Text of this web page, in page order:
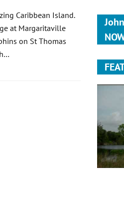
Caribbean Island.
at Margaritaville
on St Thomas